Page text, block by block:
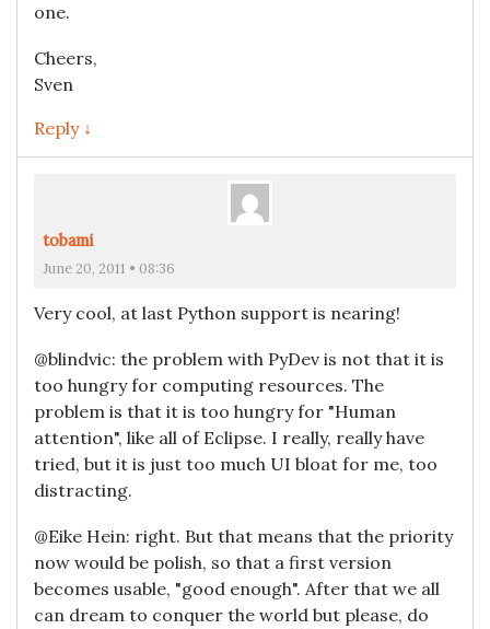
one.
Cheers,
Sven
Reply ↓
tobami
June 20, 2011 • 08:36
Very cool, at last Python support is nearing!
@blindvic: the problem with PyDev is not that it is
too hungry for computing resources. The
problem is that it is too hungry for "Human
attention", like all of Eclipse. I really, really have
tried, but it is just too much UI bloat for me, too
distracting.
@Eike Hein: right. But that means that the priority
now would be polish, so that a first version
becomes usable, "good enough". After that we all
can dream to conquer the world but please, do